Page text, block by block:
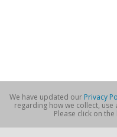
We have updated our Privacy
regarding how we collect,
Please click on